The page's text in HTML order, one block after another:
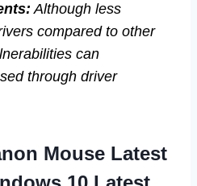
Although less
compared to other
can
through driver
Mouse Latest